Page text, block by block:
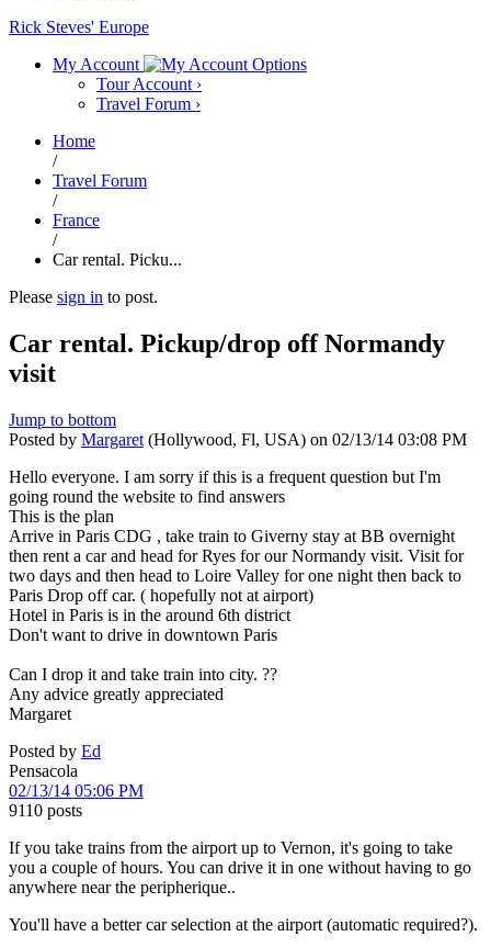
Rick Steves' Europe
My Account
Tour Account ›
Travel Forum ›
Home
/
Travel Forum
/
France
/
Car rental. Picku...
Please sign in to post.
Car rental. Pickup/drop off Normandy
visit
Jump to bottom
Posted by Margaret (Hollywood, Fl, USA) on 02/13/14 03:08 PM
Hello everyone. I am sorry if this is a frequent question but I'm
going round the website to find answers
This is the plan
Arrive in Paris CDG , take train to Giverny stay at BB overnight
then rent a car and head for Ryes for our Normandy visit. Visit for
two days and then head to Loire Valley for one night then back to
Paris Drop off car. ( hopefully not at airport)
Hotel in Paris is in the around 6th district
Don't want to drive in downtown Paris
Can I drop it and take train into city. ??
Any advice greatly appreciated
Margaret
Posted by Ed
Pensacola
02/13/14 05:06 PM
9110 posts
If you take trains from the airport up to Vernon, it's going to take
you a couple of hours. You can drive it in one without having to go
anywhere near the peripherique..
You'll have a better car selection at the airport (automatic required?).